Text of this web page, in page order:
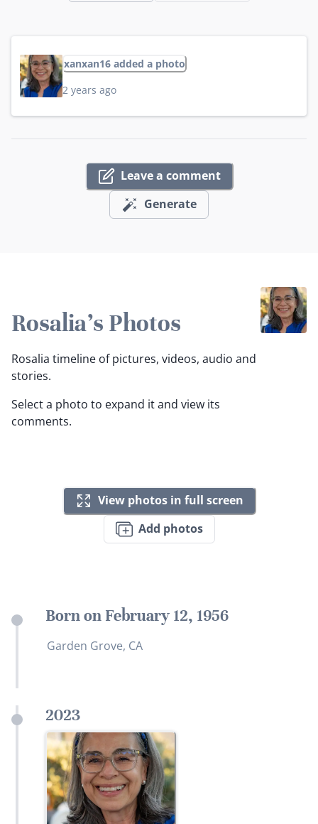
xanxan16 added a photo
2 years ago
Leave a comment
Generate
Rosalia's Photos
Rosalia timeline of pictures, videos, audio and
stories.
Select a photo to expand it and view its
comments.
View photos in full screen
Add photos
Born on February 12, 1956
Garden Grove, CA
2023